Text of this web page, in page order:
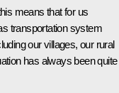
means that for us
transportation system
our villages, our rural
has always been quite